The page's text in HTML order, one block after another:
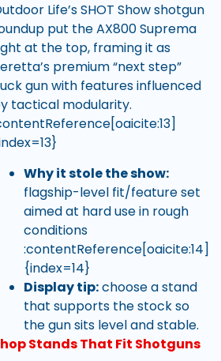
Life’s SHOT Show shotgun
put the AX800 Suprema
at the top, framing it as
premium “next step”
gun with features influenced
tactical modularity.
Why it stole the show:
flagship-level fit/feature set
aimed at hard use in rough
conditions
:contentReference[oaicite:14]
{index=14}
Display tip:choose a stand
that supports the stock so
the gun sits level and stable.
Stands That Fit Shotguns